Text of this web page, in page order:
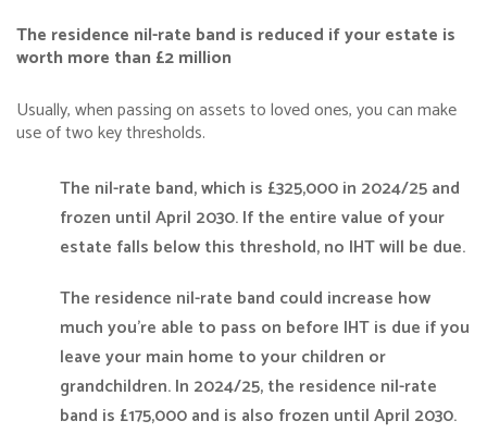
The residence nil-rate band is reduced if your estate is
worth more than £2 million
Usually, when passing on assets to loved ones, you can make
use of two key thresholds.
The nil-rate band, which is £325,000 in 2024/25 and
frozen until April 2030. If the entire value of your
estate falls below this threshold, no IHT will be due.
The residence nil-rate band could increase how
much you’re able to pass on before IHT is due if you
leave your main home to your children or
grandchildren. In 2024/25, the residence nil-rate
band is £175,000 and is also frozen until April 2030.